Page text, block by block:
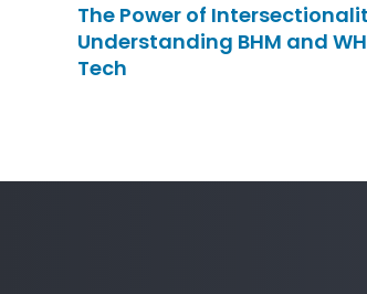
The Power of
Understanding BHM and
Tech